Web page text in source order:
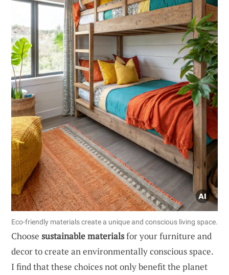
Eco-friendly materials create a unique and conscious living space.
Choose sustainable materialsfor your furniture and
decor to create an environmentally conscious space.
I find that these choices not only benefit the planet